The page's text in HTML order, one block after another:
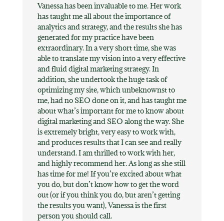
Vanessa has been invaluable to me. Her work
has taught me all about the importance of
analytics and strategy, and the results she has
generated for my practice have been
extraordinary. In a very short time, she was
able to translate my vision into a very effective
and fluid digital marketing strategy. In
addition, she undertook the huge task of
optimizing my site, which unbeknownst to
me, had no SEO done on it, and has taught me
about what’s important for me to know about
digital marketing and SEO along the way. She
is extremely bright, very easy to work with,
and produces results that I can see and really
understand. I am thrilled to work with her,
and highly recommend her. As long as she still
has time for me! If you’re excited about what
you do, but don’t know how to get the word
out (or if you think you do, but aren’t getting
the results you want), Vanessa is the first
person you should call.